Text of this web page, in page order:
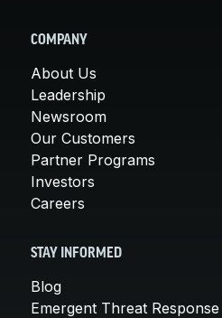
COMPANY
About Us
Leadership
Newsroom
Our Customers
Partner Programs
Investors
Careers
STAY INFORMED
Blog
Emergent Threat Response